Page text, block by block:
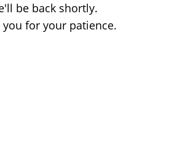
be back shortly.
you for your patience.